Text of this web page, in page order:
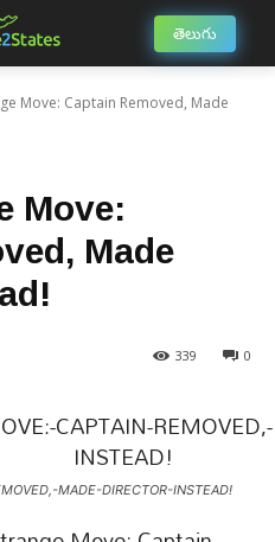
తెలుగు
Move: Captain Removed, Made
Move:
Made
0
339
MADE-DIRECTOR-INSTEAD!